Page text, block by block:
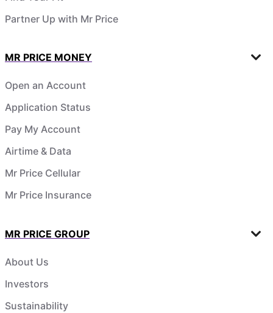
Partner Up with Mr Price
MR PRICE MONEY
Open an Account
Application Status
Pay My Account
Airtime & Data
Mr Price Cellular
Mr Price Insurance
MR PRICE GROUP
About Us
Investors
Sustainability